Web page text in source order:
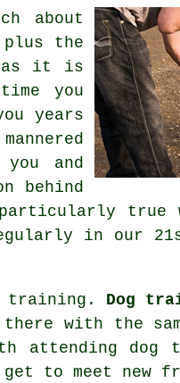
about
plus the
as it is
you
years
and
behind
particularly true
in our
training. Dog
with the
attending dog
get to meet new